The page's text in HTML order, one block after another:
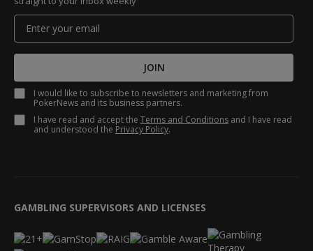
JOIN
I would like to subscribe to newsletters and marketing from
PokerNews and its business partners.
I have read and accept the Terms and Conditions and I have read
and understood the Privacy Policy.
GAMBLING SUPERVISORS AND LICENSES